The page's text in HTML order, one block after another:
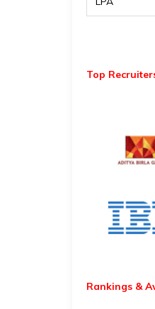
Top
Rankings &